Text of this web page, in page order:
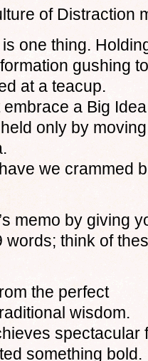
of Distraction
one thing.
gushing
at a teacup.
a Big
only by
we crammed
memo by giving
words; think of
the perfect
wisdom.
spectacular
something bold.